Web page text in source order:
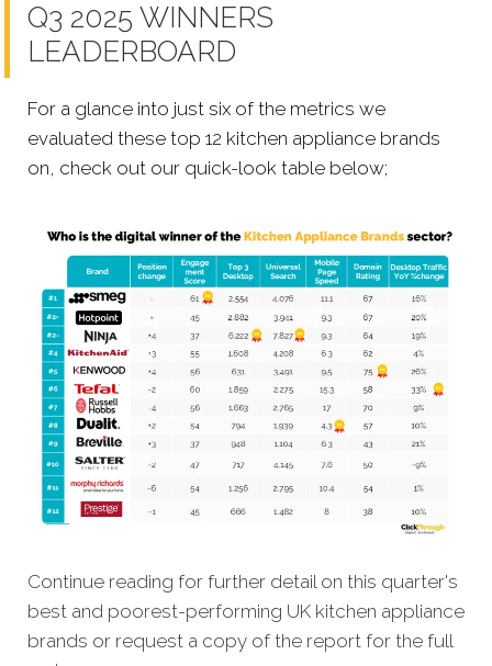
Q3 2025 WINNERS
LEADERBOARD
For a glance into just six of the metrics we
evaluated these top 12 kitchen appliance brands
on, check out our quick-look table below;
Continue reading for further detail on this quarter's
best and poorest-performing UK kitchen appliance
brands or request a copy of the report for the full